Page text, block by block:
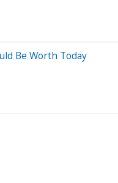
Be Worth Today